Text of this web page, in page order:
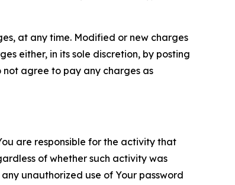
at any time. Modified or new charges
either, in its sole discretion, by posting
agree to pay any charges as
are responsible for the activity that
of whether such activity was
unauthorized use of Your password